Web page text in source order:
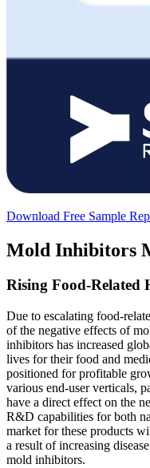
Download Free Sample
Mold Inhibitors
Rising Food-Related
Due to escalating food-
of the negative effects of
inhibitors has increased
lives for their food and
positioned for profitable
various end-user verticals,
have a direct effect on the
R&D capabilities for both
market for these products
a result of increasing
mold inhibitors.